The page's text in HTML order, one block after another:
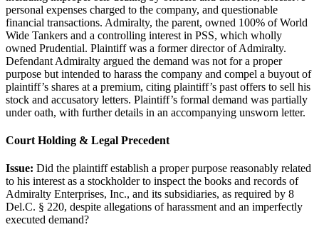
personal expenses charged to the company, and questionable
financial transactions. Admiralty, the parent, owned 100% of World
Wide Tankers and a controlling interest in PSS, which wholly
owned Prudential. Plaintiff was a former director of Admiralty.
Defendant Admiralty argued the demand was not for a proper
purpose but intended to harass the company and compel a buyout of
plaintiff’s shares at a premium, citing plaintiff’s past offers to sell his
stock and accusatory letters. Plaintiff’s formal demand was partially
under oath, with further details in an accompanying unsworn letter.
Court Holding & Legal Precedent
Issue: Did the plaintiff establish a proper purpose reasonably related
to his interest as a stockholder to inspect the books and records of
Admiralty Enterprises, Inc., and its subsidiaries, as required by 8
Del.C. § 220, despite allegations of harassment and an imperfectly
executed demand?